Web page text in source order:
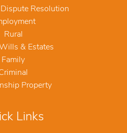
Resolution
Rural
Wills & Estates
Family
Property
Links